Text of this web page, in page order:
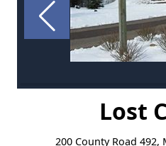
Lost
200 County Road